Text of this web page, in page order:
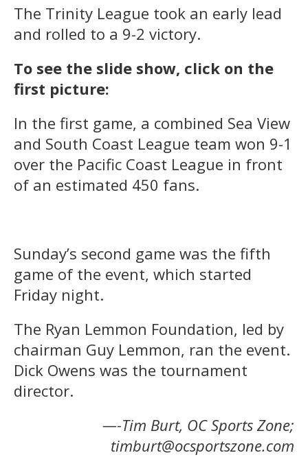
The Trinity League took an early lead
and rolled to a 9-2 victory.
To see the slide show, click on the
first picture:
In the first game, a combined Sea View
and South Coast League team won 9-1
over the Pacific Coast League in front
of an estimated 450 fans.
Sunday’s second game was the fifth
game of the event, which started
Friday night.
The Ryan Lemmon Foundation, led by
chairman Guy Lemmon, ran the event.
Dick Owens was the tournament
director.
—-Tim Burt, OC Sports Zone;
timburt@ocsportszone.com